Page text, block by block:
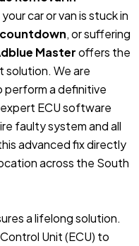
your car or van is stuck in
, or suffering
Masteroffers the
solution. We are
perform a definitive
ECU software
faulty system and all
advanced fix directly
across the South
a lifelong solution.
Unit (ECU) to